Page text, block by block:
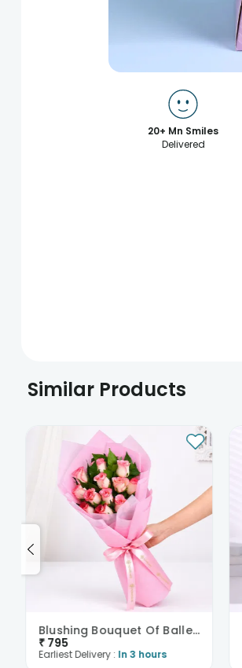
20+ Mn Smiles
Delivered
Similar Products
Blushing Bouquet Of Ballerina
₹ 795
Earliest Delivery : In 3 hours